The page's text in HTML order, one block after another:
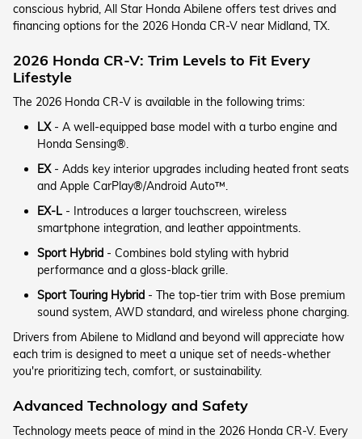
conscious hybrid, All Star Honda Abilene offers test drives and
financing options for the 2026 Honda CR-V near Midland, TX.
2026 Honda CR-V: Trim Levels to Fit Every
Lifestyle
The 2026 Honda CR-V is available in the following trims:
LX- A well-equipped base model with a turbo engine and
Honda Sensing®.
EX- Adds key interior upgrades including heated front seats
and Apple CarPlay®/Android Auto™.
EX-L - Introduces a larger touchscreen, wireless
smartphone integration, and leather appointments.
Sport Hybrid - Combines bold styling with hybrid
performance and a gloss-black grille.
Sport Touring Hybrid - The top-tier trim with Bose premium
sound system, AWD standard, and wireless phone charging.
Drivers from Abilene to Midland and beyond will appreciate how
each trim is designed to meet a unique set of needs-whether
you're prioritizing tech, comfort, or sustainability.
Advanced Technology and Safety
Technology meets peace of mind in the 2026 Honda CR-V. Every